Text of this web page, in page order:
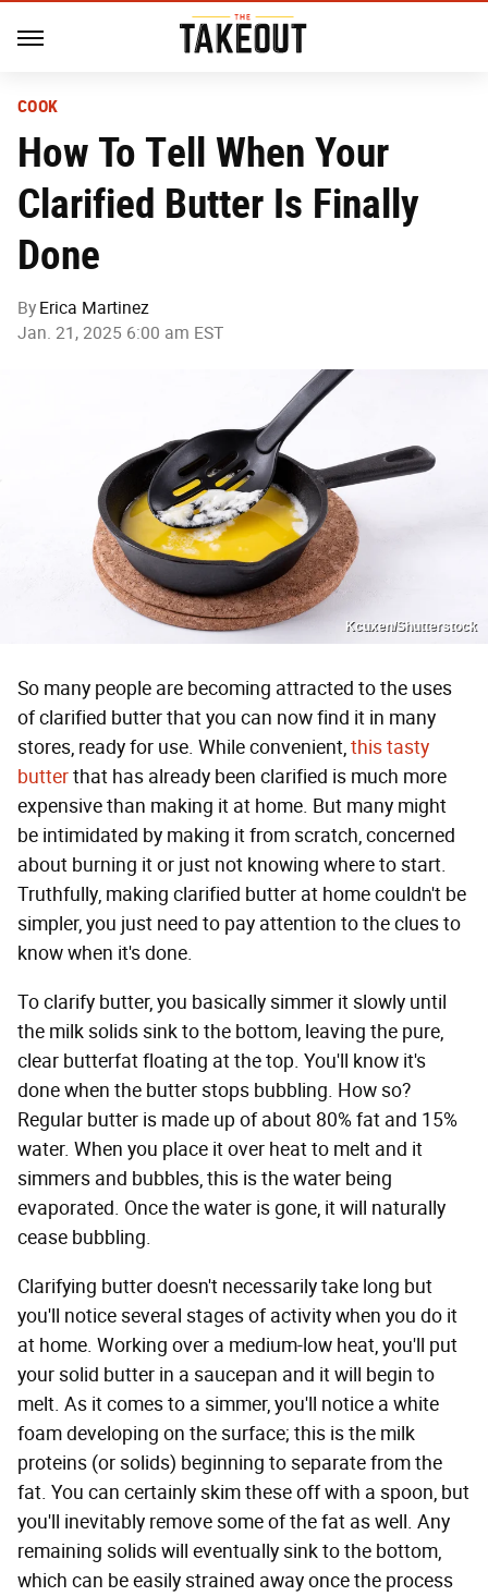
COOK
How To Tell When Your
Clarified Butter Is Finally
Done
By Erica Martinez
Jan. 21, 2025 6:00 am EST
Kcuxen/Shutterstock
So many people are becoming attracted to the uses
of clarified butter that you can now find it in many
stores, ready for use. While convenient,this tasty
butterthat has already been clarified is much more
expensive than making it at home. But many might
be intimidated by making it from scratch, concerned
about burning it or just not knowing where to start.
Truthfully, making clarified butter at home couldn't be
simpler, you just need to pay attention to the clues to
know when it's done.
To clarify butter, you basically simmer it slowly until
the milk solids sink to the bottom, leaving the pure,
clear butterfat floating at the top. You'll know it's
done when the butter stops bubbling. How so?
Regular butter is made up of about 80% fat and 15%
water. When you place it over heat to melt and it
simmers and bubbles, this is the water being
evaporated. Once the water is gone, it will naturally
cease bubbling.
Clarifying butter doesn't necessarily take long but
you'll notice several stages of activity when you do it
at home. Working over a medium-low heat, you'll put
your solid butter in a saucepan and it will begin to
melt. As it comes to a simmer, you'll notice a white
foam developing on the surface; this is the milk
proteins (or solids) beginning to separate from the
fat. You can certainly skim these off with a spoon, but
you'll inevitably remove some of the fat as well. Any
remaining solids will eventually sink to the bottom,
which can be easily strained away once the process